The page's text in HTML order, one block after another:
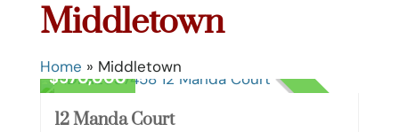
Middletown
Home » Middletown
$570,000
12 Manda Court